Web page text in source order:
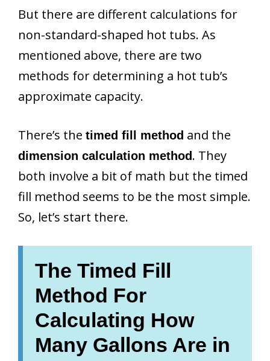
But there are different calculations for
non-standard-shaped hot tubs. As
mentioned above, there are two
methods for determining a hot tub’s
approximate capacity.
There’s the timed fill method and the
dimension calculation method. They
both involve a bit of math but the timed
fill method seems to be the most simple.
So, let’s start there.
The Timed Fill
Method For
Calculating How
Many Gallons Are in